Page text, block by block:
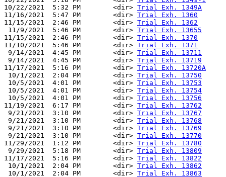
10/22/2021  5:32 PM        <dir> Trial Exh. 1349A
11/16/2021  5:47 PM        <dir> Trial Exh. 1360
11/15/2021  2:46 PM        <dir> Trial Exh. 1362
11/9/2021  5:46 PM        <dir> Trial Exh. 13655
11/15/2021  2:46 PM        <dir> Trial Exh. 1370
11/10/2021  5:46 PM        <dir> Trial Exh. 1371
9/14/2021  4:45 PM        <dir> Trial Exh. 13711
9/14/2021  4:45 PM        <dir> Trial Exh. 13719
11/17/2021  5:16 PM        <dir> Trial Exh. 13720A
10/1/2021  2:04 PM        <dir> Trial Exh. 13750
10/5/2021  4:01 PM        <dir> Trial Exh. 13753
10/5/2021  4:01 PM        <dir> Trial Exh. 13754
10/5/2021  4:01 PM        <dir> Trial Exh. 13756
11/19/2021  6:17 PM        <dir> Trial Exh. 13762
9/21/2021  3:10 PM        <dir> Trial Exh. 13767
9/21/2021  3:10 PM        <dir> Trial Exh. 13768
9/21/2021  3:10 PM        <dir> Trial Exh. 13769
9/21/2021  3:10 PM        <dir> Trial Exh. 13770
11/29/2021  1:12 PM        <dir> Trial Exh. 13780
9/29/2021  5:18 PM        <dir> Trial Exh. 13809
11/17/2021  5:16 PM        <dir> Trial Exh. 13822
10/1/2021  2:04 PM        <dir> Trial Exh. 13862
10/1/2021  2:04 PM        <dir> Trial Exh. 13863